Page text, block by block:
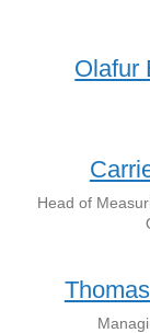
Olafur
Head of